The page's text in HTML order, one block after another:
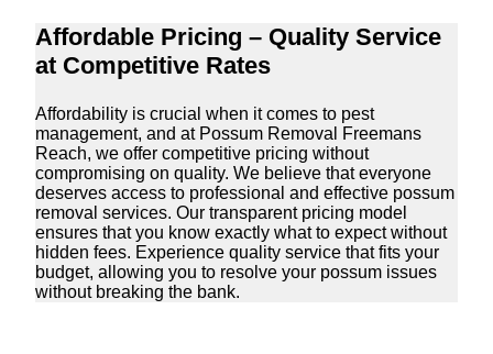
Affordable Pricing – Quality Service
at Competitive Rates
Affordability is crucial when it comes to pest
management, and at Possum Removal Freemans
Reach, we offer competitive pricing without
compromising on quality. We believe that everyone
deserves access to professional and effective possum
removal services. Our transparent pricing model
ensures that you know exactly what to expect without
hidden fees. Experience quality service that fits your
budget, allowing you to resolve your possum issues
without breaking the bank.